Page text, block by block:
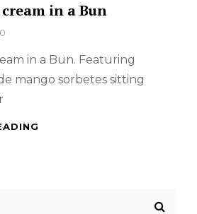
in a Bun
in a Bun. Featuring
mango sorbetes sitting